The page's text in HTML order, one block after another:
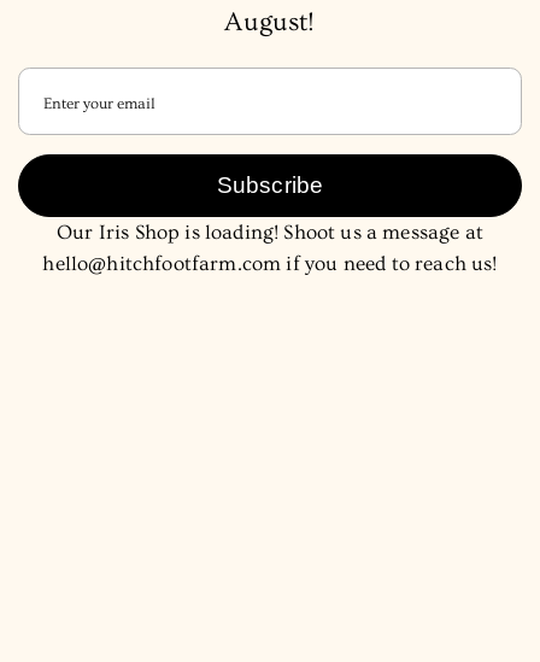
August!
Subscribe
Our Iris Shop is loading! Shoot us a message at
hello@hitchfootfarm.com if you need to reach us!